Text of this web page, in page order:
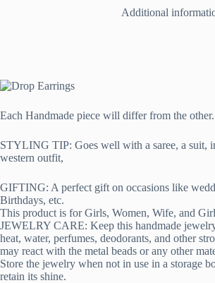
Additional
Each Handmade piece will differ from the
STYLING TIP: Goes well with a saree, a suit,
western outfit,
GIFTING: A perfect gift on occasions like
Birthdays, etc.
This product is for Girls, Women, Wife, and
JEWELRY CARE: Keep this handmade
heat, water, perfumes, deodorants, and other
may react with the metal beads or any other
Store the jewelry when not in use in a storage
retain its shine.